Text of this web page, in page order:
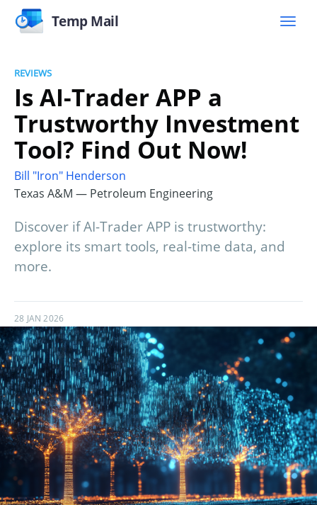
Temp Mail
REVIEWS
Is AI-Trader APP a
Trustworthy Investment
Tool? Find Out Now!
Bill "Iron" Henderson
Texas A&M — Petroleum Engineering
Discover if AI-Trader APP is trustworthy:
explore its smart tools, real-time data, and
more.
28 JAN 2026